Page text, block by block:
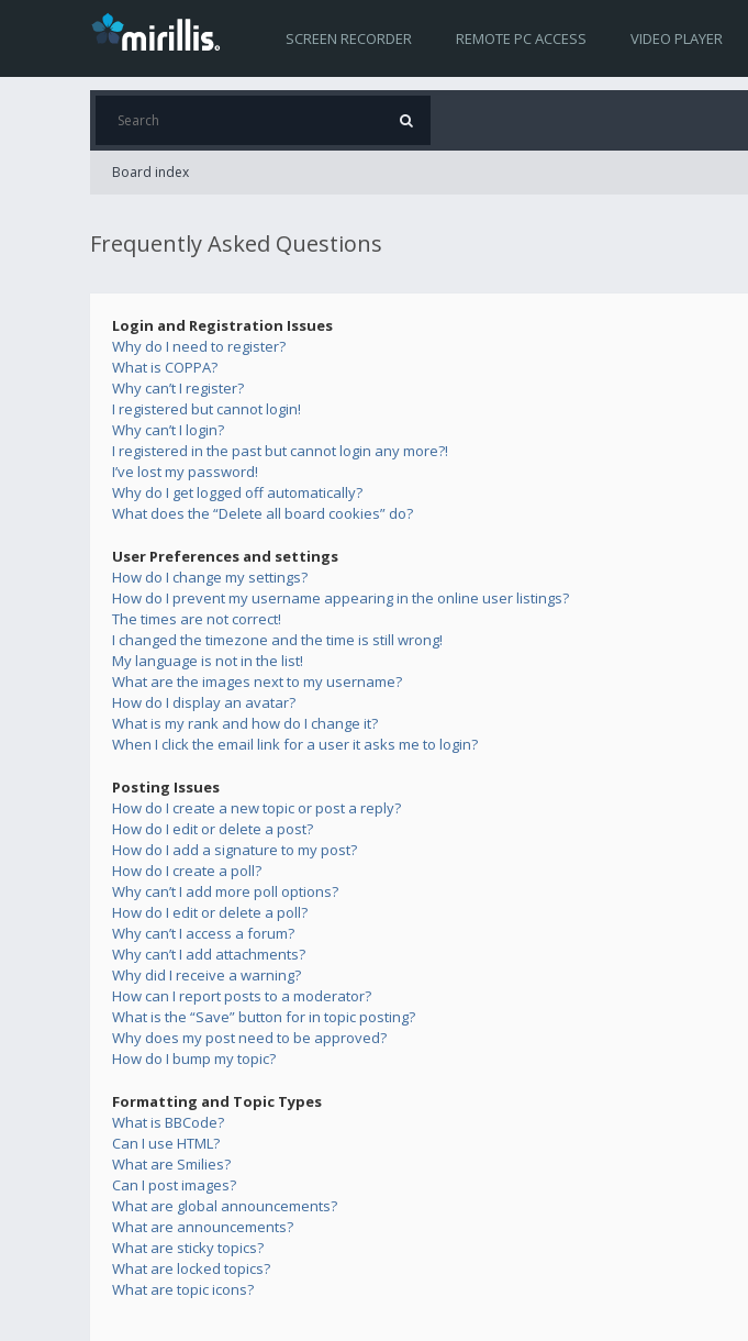
SCREEN RECORDER REMOTE PC ACCESS VIDEO PLAYER
Board index
Frequently Asked Questions
Login and Registration Issues
Why do I need to register?
What is COPPA?
Why can’t I register?
I registered but cannot login!
Why can’t I login?
I registered in the past but cannot login any more?!
I’ve lost my password!
Why do I get logged off automatically?
What does the “Delete all board cookies” do?
User Preferences and settings
How do I change my settings?
How do I prevent my username appearing in the online user listings?
The times are not correct!
I changed the timezone and the time is still wrong!
My language is not in the list!
What are the images next to my username?
How do I display an avatar?
What is my rank and how do I change it?
When I click the email link for a user it asks me to login?
Posting Issues
How do I create a new topic or post a reply?
How do I edit or delete a post?
How do I add a signature to my post?
How do I create a poll?
Why can’t I add more poll options?
How do I edit or delete a poll?
Why can’t I access a forum?
Why can’t I add attachments?
Why did I receive a warning?
How can I report posts to a moderator?
What is the “Save” button for in topic posting?
Why does my post need to be approved?
How do I bump my topic?
Formatting and Topic Types
What is BBCode?
Can I use HTML?
What are Smilies?
Can I post images?
What are global announcements?
What are announcements?
What are sticky topics?
What are locked topics?
What are topic icons?